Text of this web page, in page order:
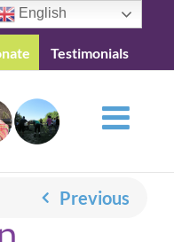
Testimonials
Previous
English